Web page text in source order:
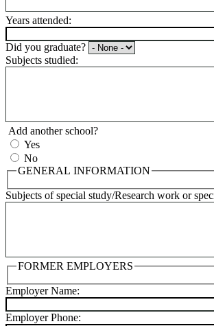
Years attended:
Did you graduate?
Subjects studied:
Add another school?
Yes
No
GENERAL INFORMATION
Subjects of special study/Research work or
FORMER EMPLOYERS
Employer Name:
Employer Phone: